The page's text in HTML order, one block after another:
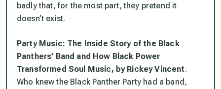
badly that, for the most part, they pretend it
doesn’t exist.
Party Music: The Inside Story of the Black
Panthers’ Band and How Black Power
Transformed Soul Music, by Rickey Vincent.
Who knew the Black Panther Party had a band,